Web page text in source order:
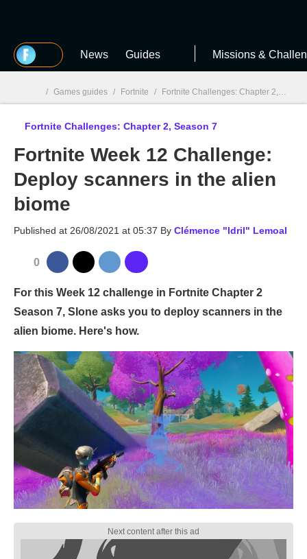
MGG News Guides Missions &
MGG
/ Games guides / Fortnite / Fortnite Challenges: Chapter 2, Season 7
Fortnite Challenges: Chapter 2, Season 7
Fortnite Week 12 Challenge:
Deploy scanners in the alien
biome
Published at 26/08/2021 at 05:37 By Clémence "Idril" Lemoal
0
For this Week 12 challenge in Fortnite Chapter 2
Season 7, Slone asks you to deploy scanners in the
alien biome. Here's how.